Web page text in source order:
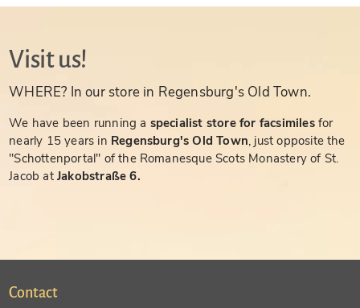
Visit us!
WHERE? In our store in Regensburg's Old Town.
We have been running a specialist store for facsimiles for
nearly 15 years in Regensburg's Old Town, just opposite the
"Schottenportal" of the Romanesque Scots Monastery of St.
Jacob atJakobstraße 6.
Contact